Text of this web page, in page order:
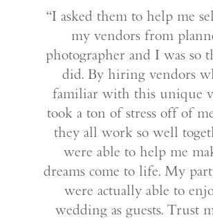
“I asked them to help me
my vendors from
photographer and I was so
did. By hiring vendors
familiar with this unique
took a ton of stress off of
they all work so well
were able to help me
dreams come to life. My
were actually able to
wedding as guests. Trust